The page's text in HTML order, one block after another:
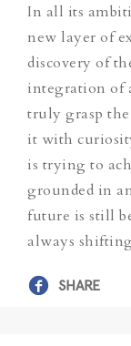
In all its
new layer of
discovery of
integration of
truly grasp
it with
is trying to
grounded in
future is still
always
SHARE